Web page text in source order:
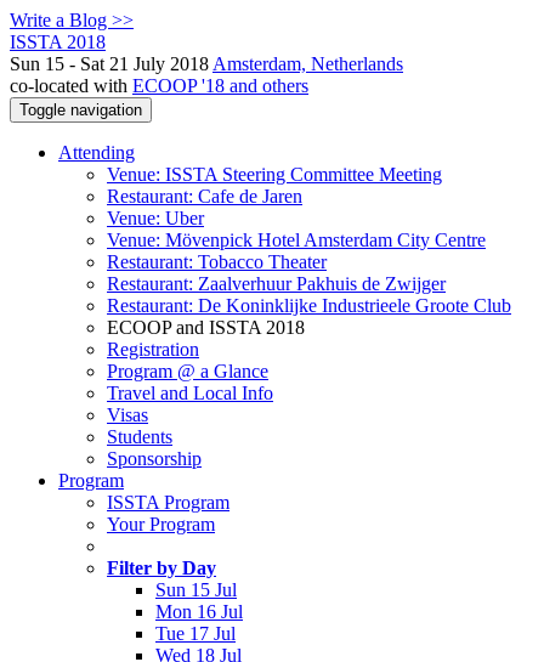
Write a Blog >>
ISSTA 2018
Sun 15 - Sat 21 July 2018 Amsterdam, Netherlands
co-located with ECOOP '18 and others
Toggle navigation
Attending
Venue: ISSTA Steering Committee Meeting
Restaurant: Cafe de Jaren
Venue: Uber
Venue: Mövenpick Hotel Amsterdam City Centre
Restaurant: Tobacco Theater
Restaurant: Zaalverhuur Pakhuis de Zwijger
Restaurant: De Koninklijke Industrieele Groote Club
ECOOP and ISSTA 2018
Registration
Program @ a Glance
Travel and Local Info
Visas
Students
Sponsorship
Program
ISSTA Program
Your Program
Filter by Day
Sun 15 Jul
Mon 16 Jul
Tue 17 Jul
Wed 18 Jul